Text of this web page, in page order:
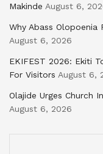
Makinde August 6,
Why Abass Olopoenia
August 6, 2026
EKIFEST 2026: Ekiti
For Visitors August 6,
Olajide Urges Church
August 6, 2026